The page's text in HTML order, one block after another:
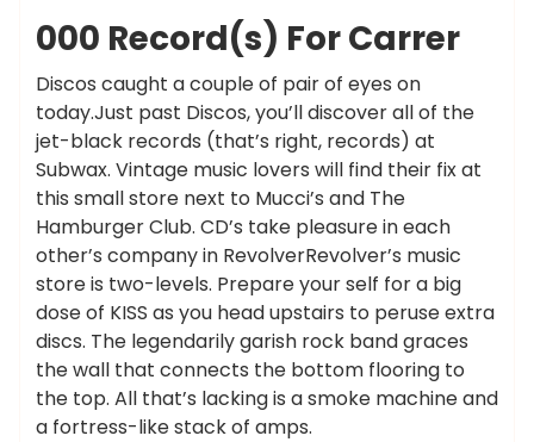
000 Record(s) For Carrer
Discos caught a couple of pair of eyes on
today.Just past Discos, you’ll discover all of the
jet-black records (that’s right, records) at
Subwax. Vintage music lovers will find their fix at
this small store next to Mucci’s and The
Hamburger Club. CD’s take pleasure in each
other’s company in RevolverRevolver’s music
store is two-levels. Prepare your self for a big
dose of KISS as you head upstairs to peruse extra
discs. The legendarily garish rock band graces
the wall that connects the bottom flooring to
the top. All that’s lacking is a smoke machine and
a fortress-like stack of amps.